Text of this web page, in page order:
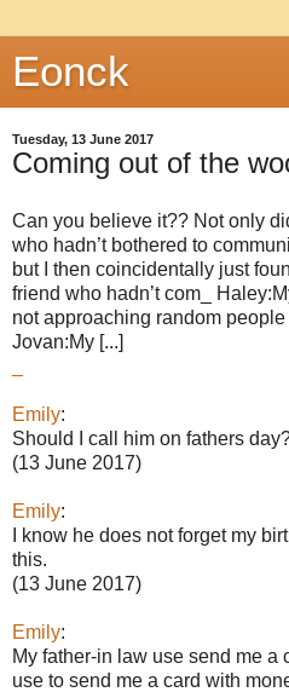
Eonck
Tuesday, 13 June 2017
Coming out of the
Can you believe it?? Not only
who hadn’t bothered to
but I then coincidentally just
friend who hadn’t com_
not approaching random
Jovan:My [...]
Emily:
Should I call him on fathers
(13 June 2017)
Emily:
I know he does not forget my
this.
(13 June 2017)
Emily:
My father-in law use send me a
use to send me a card with